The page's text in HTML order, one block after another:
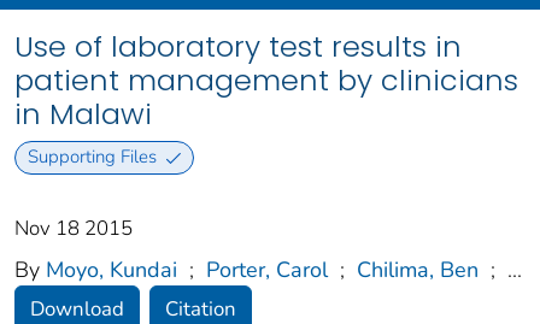
Use of laboratory test results in
patient management by clinicians
in Malawi
Supporting Files
Nov 18 2015
By Moyo, Kundai ; Porter, Carol ; Chilima, Ben ; ...
Download Citation